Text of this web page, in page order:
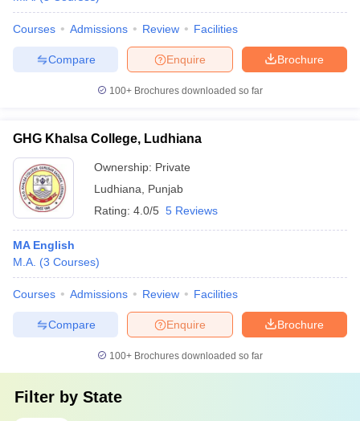
Sample Papers
Courses Admissions Review Facilities
Brochure
Enquire
Compare
100+ Brochures downloaded so far
GHG Khalsa College, Ludhiana
Ownership: Private
Ludhiana
Punjab
Rating: 4.0/5 5 Reviews
MA English
M.A. (3 Courses)
Courses Admissions Review Facilities
Brochure
Enquire
Compare
100+ Brochures downloaded so far
Filter by State